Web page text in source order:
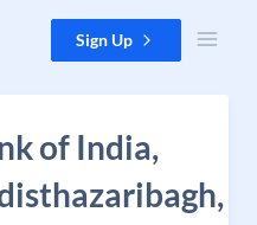
Sign Up
of India,